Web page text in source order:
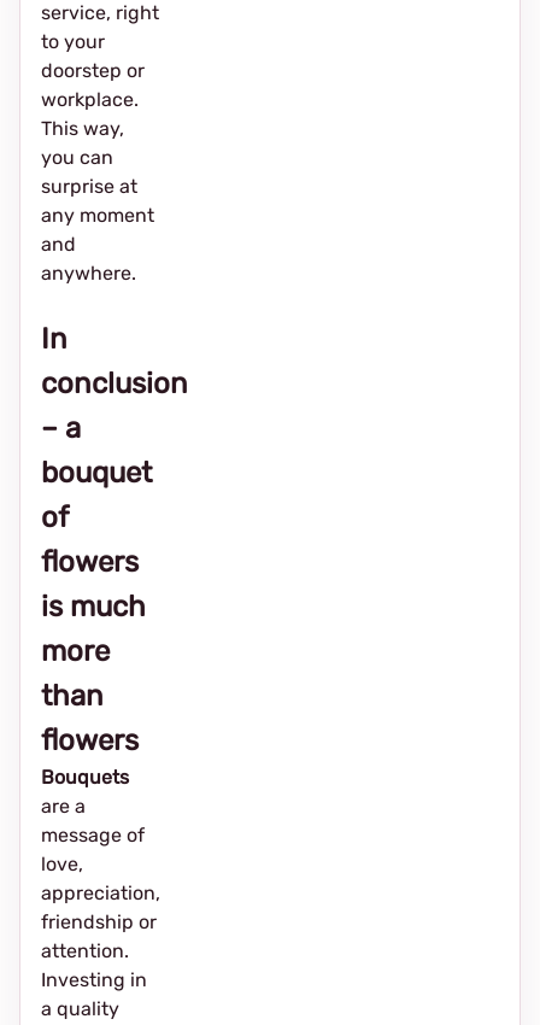
service, right
to your
doorstep or
workplace.
This way,
you can
surprise at
any moment
and
anywhere.
In
conclusion
– a
bouquet
of
flowers
is much
more
than
flowers
Bouquets
are a
message of
love,
appreciation,
friendship or
attention.
Investing in
a quality